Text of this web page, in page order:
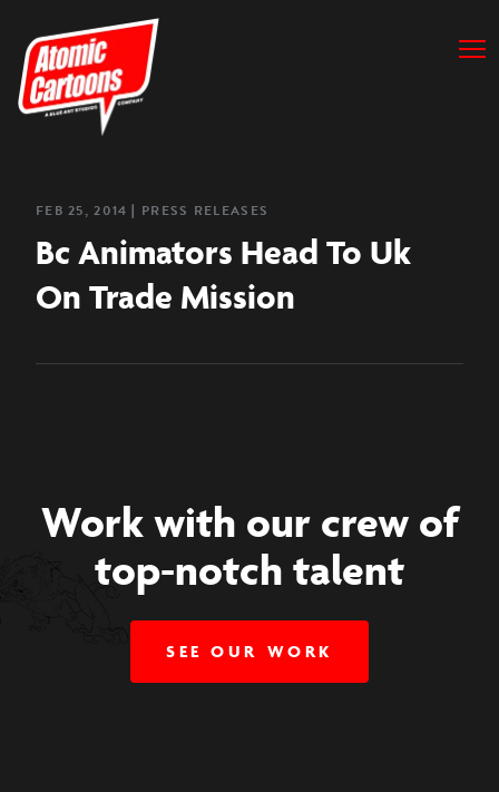
FEB 25, 2014 ❘ PRESS RELEASES
Bc Animators Head To Uk
On Trade Mission
Work with our crew of
top-notch talent
SEE OUR WORK